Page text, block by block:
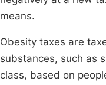
means.
Obesity taxes are
substances, such as
class, based on